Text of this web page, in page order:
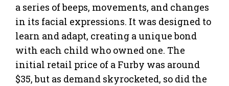
a series of beeps, movements, and changes
in its facial expressions. It was designed to
learn and adapt, creating a unique bond
with each child who owned one. The
initial retail price of a Furby was around
$35, but as demand skyrocketed, so did the